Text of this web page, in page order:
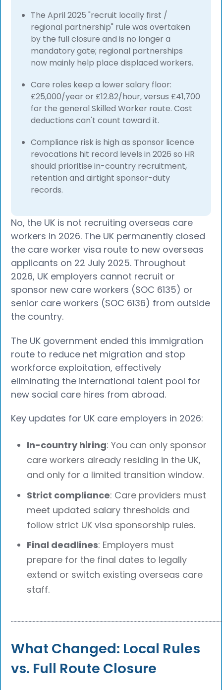
The April 2025 "recruit locally first /
regional partnership" rule was overtaken
by the full closure and is no longer a
mandatory gate; regional partnerships
now mainly help place displaced workers.
Care roles keep a lower salary floor:
£25,000/year or £12.82/hour, versus £41,700
for the general Skilled Worker route. Cost
deductions can't count toward it.
Compliance risk is high as sponsor licence
revocations hit record levels in 2026 so HR
should prioritise in-country recruitment,
retention and airtight sponsor-duty
records.
No, the UK is not recruiting overseas care
workers in 2026. The UK permanently closed
the care worker visa route to new overseas
applicants on 22 July 2025. Throughout
2026, UK employers cannot recruit or
sponsor new care workers (SOC 6135) or
senior care workers (SOC 6136) from outside
the country.
The UK government ended this immigration
route to reduce net migration and stop
workforce exploitation, effectively
eliminating the international talent pool for
new social care hires from abroad.
Key updates for UK care employers in 2026:
In-country hiring: You can only sponsor
care workers already residing in the UK,
and only for a limited transition window.
Strict compliance: Care providers must
meet updated salary thresholds and
follow strict UK visa sponsorship rules.
Final deadlines: Employers must
prepare for the final dates to legally
extend or switch existing overseas care
staff.
What Changed: Local Rules
vs. Full Route Closure